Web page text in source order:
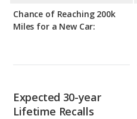
Chance of Reaching 200k
Miles for a New Car:
Expected 30-year
Lifetime Recalls